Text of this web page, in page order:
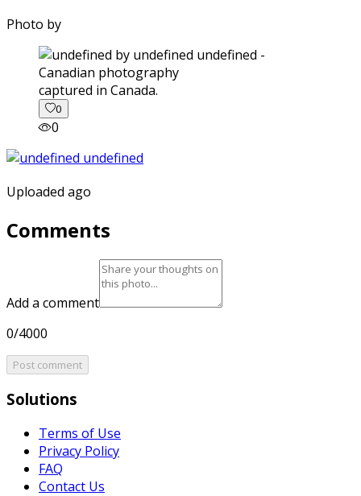
Photo by
captured in Canada.
0
0
Uploaded ago
Comments
Add a comment
0/4000
Post comment
Solutions
Terms of Use
Privacy Policy
FAQ
Contact Us